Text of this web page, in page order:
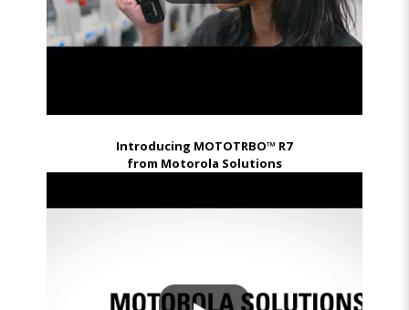
Introducing MOTOTRBO™ R7
from Motorola Solutions